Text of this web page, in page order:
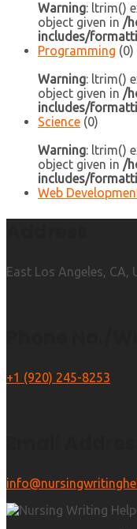
Warning: ltrim()
object given in /
includes/
Programming (0)
Warning: ltrim()
object given in /
includes/
Science (0)
Warning: ltrim()
object given in /
includes/
Web
East Los Angeles, CA,
+1 (920) 245-8253